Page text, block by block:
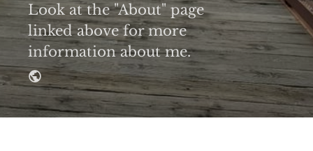
Look at the "About" page
linked above for more
information about me.